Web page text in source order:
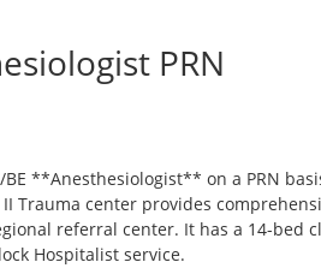
PRN
**Anesthesiologist** on a PRN
Trauma center provides
referral center. It has a 14-bed
Hospitalist service.